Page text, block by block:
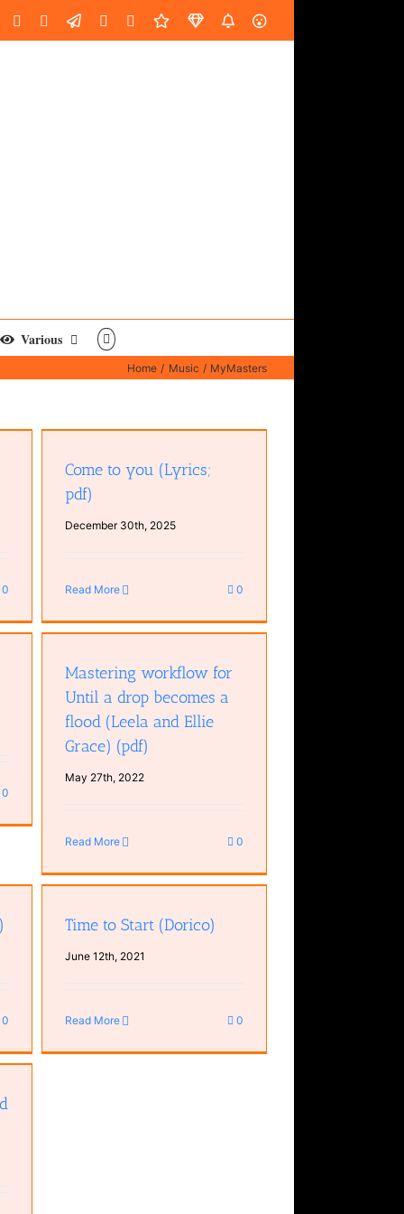
FacebookInstagram
LinkedInCustomEmail SpotifyFiverrDistroKidSoundGym
AES
Various
Home Music MyMasters
0
Come to you (Lyrics;
pdf)
December 30th, 2025
Read More 0
0
a
Mastering workflow for
Until a drop becomes a
flood (Leela and Ellie
Grace) (pdf)
May 27th, 2022
Read More 0
0
Time to Start (Dorico)
June 12th, 2021
Read More 0